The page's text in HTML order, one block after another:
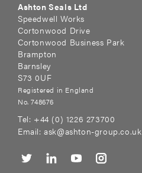
Ashton Seals Ltd
Speedwell Works
Cortonwood Drive
Cortonwood Business Park
Brampton
Barnsley
S73 0UF
Registered in England
No. 748676
Tel: +44 (0) 1226 273700
Email:ask@ashton-group.co.uk